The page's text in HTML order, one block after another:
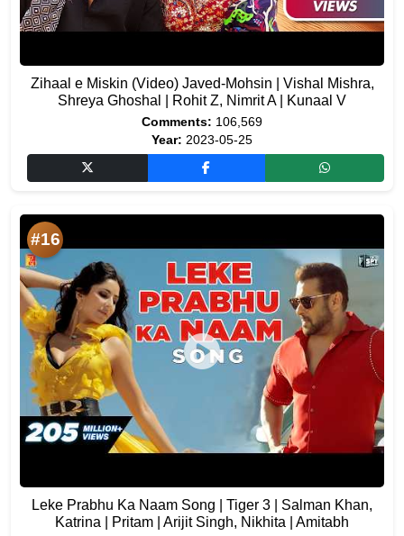
Zihaal e Miskin (Video) Javed-Mohsin | Vishal Mishra,
Shreya Ghoshal | Rohit Z, Nimrit A | Kunaal V
Comments: 106,569
Year: 2023-05-25
#16
Leke Prabhu Ka Naam Song | Tiger 3 | Salman Khan,
Katrina | Pritam | Arijit Singh, Nikhita | Amitabh